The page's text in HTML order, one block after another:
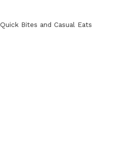
Quick Bites and Casual Eats